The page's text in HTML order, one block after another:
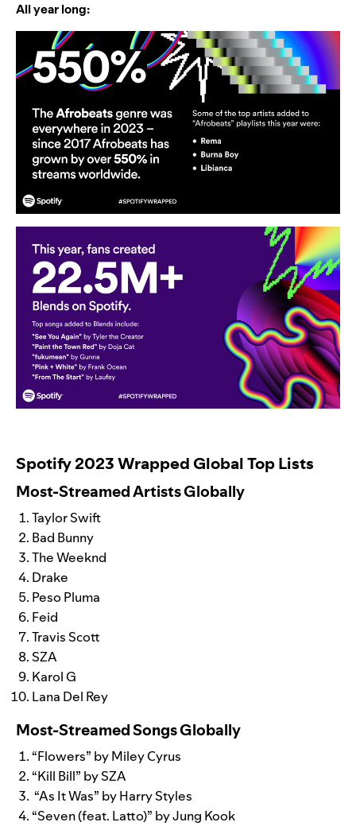
All year long:
Spotify 2023 Wrapped Global Top Lists
Most-Streamed Artists Globally
Taylor Swift
Bad Bunny
The Weeknd
Drake
Peso Pluma
Feid
Travis Scott
SZA
Karol G
Lana Del Rey
Most-Streamed Songs Globally
“Flowers” by Miley Cyrus
“Kill Bill” by SZA
“As It Was” by Harry Styles
“Seven (feat. Latto)” by Jung Kook